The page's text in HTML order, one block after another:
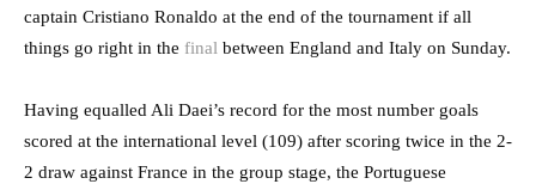
captain Cristiano Ronaldo at the end of the tournament if all
things go right in the final between England and Italy on Sunday.
Having equalled Ali Daei’s record for the most number goals
scored at the international level (109) after scoring twice in the 2-
2 draw against France in the group stage, the Portuguese